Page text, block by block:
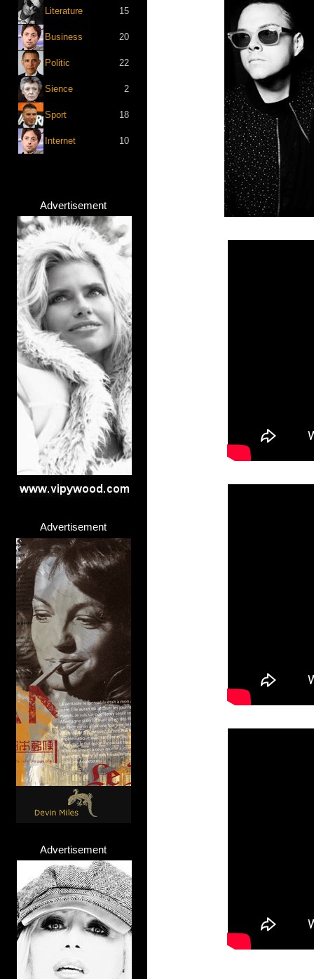
Literature 15
Business 20
Politic 22
Sience 2
Sport 18
Internet 10
Advertisement
Advertisement
Advertisement